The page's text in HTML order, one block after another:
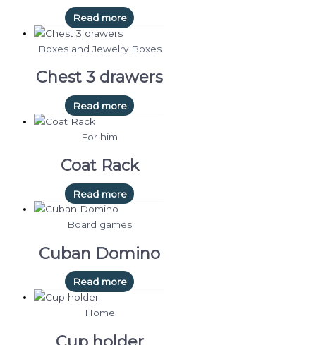
Read more
Boxes and Jewelry Boxes
Chest 3 drawers
Read more
For him
Coat Rack
Read more
Board games
Cuban Domino
Read more
Home